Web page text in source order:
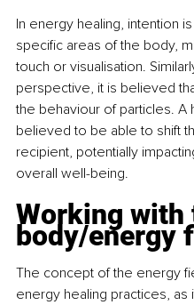
In energy healing, intention
specific areas of the body,
touch or visualisation.
perspective, it is believed
the behaviour of particles. A
believed to be able to shift
recipient, potentially
overall well-being.
Working with
body/energy
The concept of the energy
energy healing practices,